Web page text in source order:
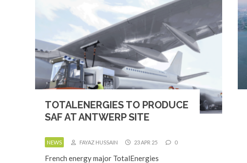
TOTALENERGIES TO PRODUCE
SAF AT ANTWERP SITE
NEWS FAYAZ HUSSAIN 23 APR 25 0
French energy major TotalEnergies